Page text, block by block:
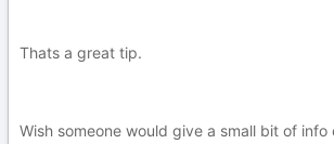
Thats a great tip.
Wish someone would give a small bit of info